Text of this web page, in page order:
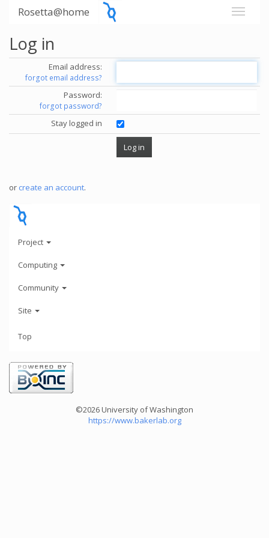
Rosetta@home
Log in
Email address:
forgot email address?
Password:
forgot password?
Stay logged in
or create an account.
Project
Computing
Community
Site
Top
©2026 University of Washington
https://www.bakerlab.org